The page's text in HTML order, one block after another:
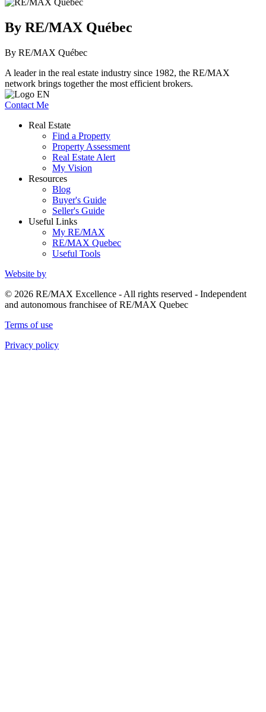
By RE/MAX Québec
By RE/MAX Québec
A leader in the real estate industry since 1982, the RE/MAX
network brings together the most efficient brokers.
Contact Me
Real Estate
Find a Property
Property Assessment
Real Estate Alert
My Vision
Resources
Blog
Buyer's Guide
Seller's Guide
Useful Links
My RE/MAX
RE/MAX Quebec
Useful Tools
Website by
© 2026 RE/MAX Excellence - All rights reserved - Independent
and autonomous franchisee of RE/MAX Quebec
Terms of use
Privacy policy